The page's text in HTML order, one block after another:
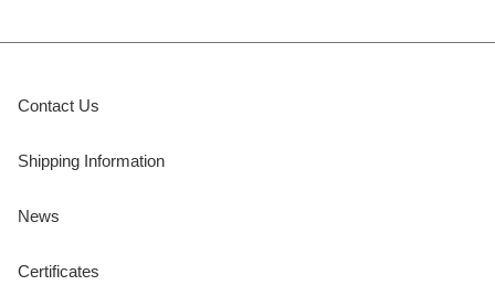
Contact Us
Shipping Information
News
Certificates